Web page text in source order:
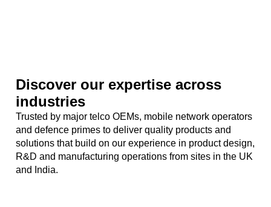
Discover our expertise across
industries
Trusted by major telco OEMs, mobile network operators
and defence primes to deliver quality products and
solutions that build on our experience in product design,
R&D and manufacturing operations from sites in the UK
and India.